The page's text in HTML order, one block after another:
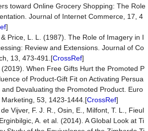
toward Online Grocery Shopping: The Role
Journal of Internet Commerce, 17, 4
]
Price, L. L. (1987). The Role of Imagery in I
Review and Extensions. Journal of Co
13, 473-491.[CrossRef]
(2019). When Free Gifts Hurt the Promoted P
of Product-Gift Fit on Activating Persua
Devaluating the Promoted Product. Euro
53, 1423-1444.[CrossRef]
Vijver, F. J. R., Osin, E., Milfont, T. L., Fieul
A. et al. (2014). A Global Look at Ti